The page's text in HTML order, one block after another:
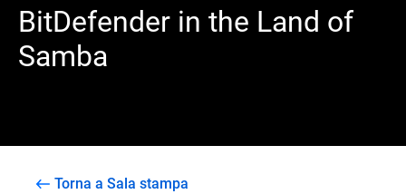
BitDefender in the Land of
Samba
Torna a Sala stampa